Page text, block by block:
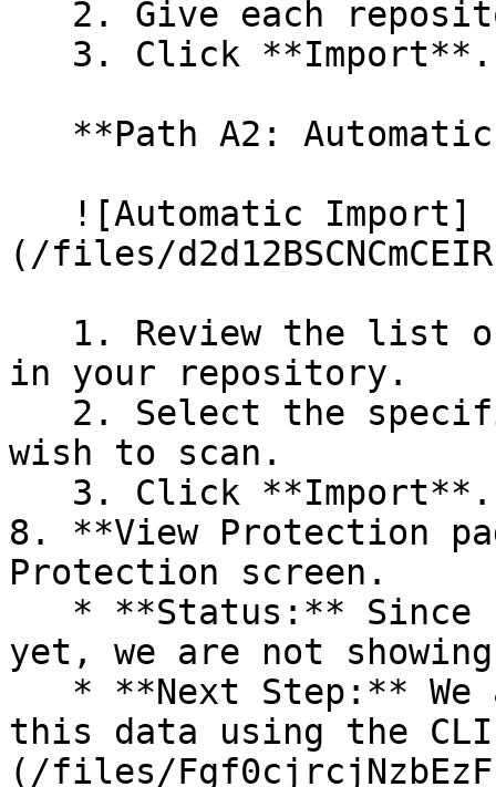
(/files/
in your repository.
wish to scan.
8. **View Protection
Protection screen.
yet, we are not
this data using the
(/files/